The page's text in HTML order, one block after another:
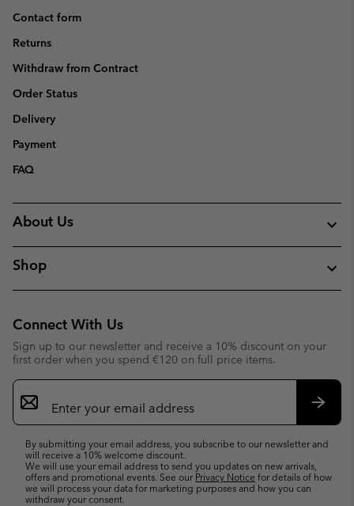
Contact form
Returns
Withdraw from Contract
Order Status
Delivery
Payment
FAQ
About Us
Shop
Connect With Us
Sign up to our newsletter and receive a 10% discount on your
first order when you spend €120 on full price items.
Email
Sign
Up
By submitting your email address, you subscribe to our newsletter and
will receive a 10% welcome discount.
We will use your email address to send you updates on new arrivals,
offers and promotional events. See our Privacy Notice for details of how
we will process your data for marketing purposes and how you can
withdraw your consent.